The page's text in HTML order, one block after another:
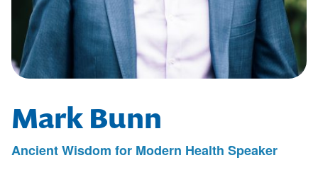
Mark Bunn
Ancient Wisdom for Modern Health Speaker